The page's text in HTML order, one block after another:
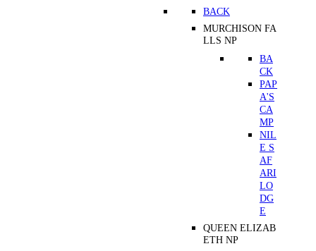
BACK
MURCHISON FA
LLS NP
BA
CK
PAP
A'S
CA
MP
NIL
E S
AF
ARI
LO
DG
E
QUEEN ELIZAB
ETH NP